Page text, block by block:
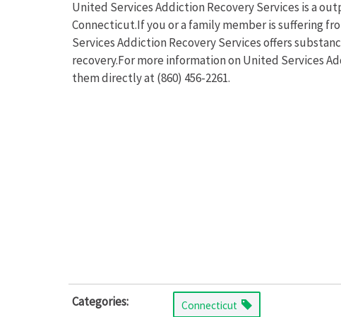
United Services Addiction Recovery Services is a
Connecticut.If you or a family member is suffering
Services Addiction Recovery Services offers
recovery.For more information on United Services
them directly at (860) 456-2261.
Categories: Connecticut